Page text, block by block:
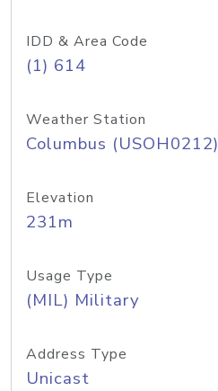
IDD & Area Code
(1) 614
Weather Station
Columbus (USOH0212)
Elevation
231m
Usage Type
(MIL) Military
Address Type
Unicast